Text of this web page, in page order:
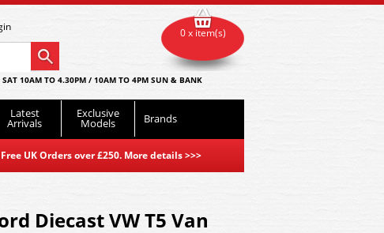
10AM TO 4.30PM / 10AM TO 4PM SUN & BANK
Latest
Arrivals
Exclusive
Models Brands
UK Orders over £250. More details>>>
0 x item(s)
Diecast VW T5 Van